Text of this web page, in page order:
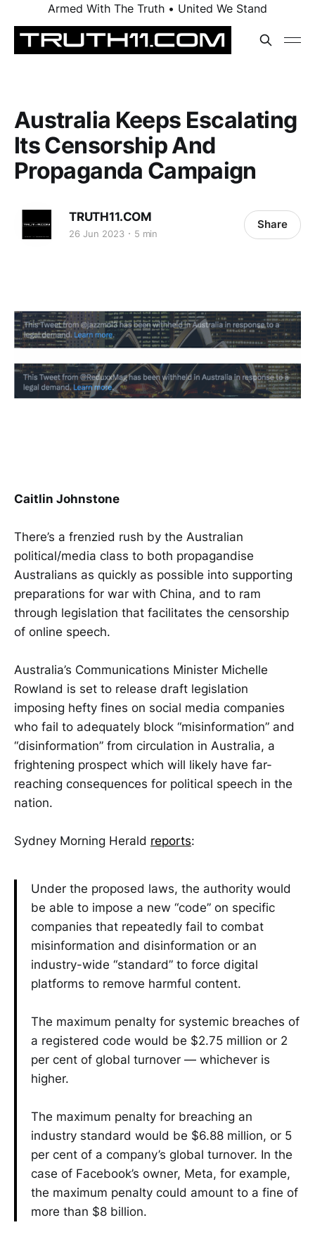
Armed With The Truth • United We Stand
Australia Keeps Escalating
Its Censorship And
Propaganda Campaign
TRUTH11.COM
26 Jun 2023 5 min
Share
Caitlin Johnstone
There’s a frenzied rush by the Australian
political/media class to both propagandise
Australians as quickly as possible into supporting
preparations for war with China, and to ram
through legislation that facilitates the censorship
of online speech.
Australia’s Communications Minister Michelle
Rowland is set to release draft legislation
imposing hefty fines on social media companies
who fail to adequately block “misinformation” and
“disinformation” from circulation in Australia, a
frightening prospect which will likely have far-
reaching consequences for political speech in the
nation.
Sydney Morning Herald reports:
Under the proposed laws, the authority would
be able to impose a new “code” on specific
companies that repeatedly fail to combat
misinformation and disinformation or an
industry-wide “standard” to force digital
platforms to remove harmful content.
The maximum penalty for systemic breaches of
a registered code would be $2.75 million or 2
per cent of global turnover — whichever is
higher.
The maximum penalty for breaching an
industry standard would be $6.88 million, or 5
per cent of a company’s global turnover. In the
case of Facebook’s owner, Meta, for example,
the maximum penalty could amount to a fine of
more than $8 billion.